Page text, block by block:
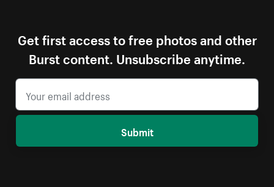
Get first access to free photos and other
Burst content. Unsubscribe anytime.
Submit